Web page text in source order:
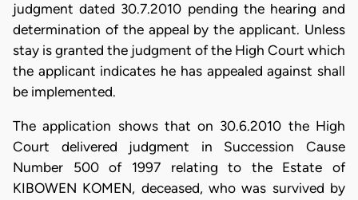
judgment dated 30.7.2010 pending the hearing and
determination of the appeal by the applicant. Unless
stay is granted the judgment of the High Court which
the applicant indicates he has appealed against shall
be implemented.
The application shows that on 30.6.2010 the High
Court delivered judgment in Succession Cause
Number 500 of 1997 relating to the Estate of
KIBOWEN KOMEN, deceased, who was survived by